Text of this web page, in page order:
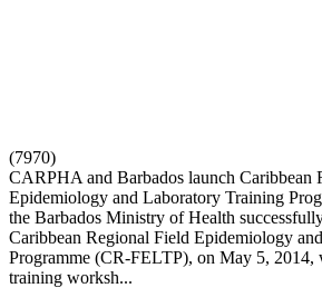
(7970)
CARPHA and Barbados launch Caribbean
Epidemiology and Laboratory Training
the Barbados Ministry of Health
Caribbean Regional Field Epidemiology
Programme (CR-FELTP), on May 5, 2014,
training worksh...